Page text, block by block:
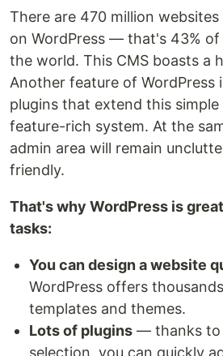
There are 470 million
on WordPress — that's 43% of
the world. This CMS boasts a
Another feature of WordPress
plugins that extend this simple
feature-rich system. At the
admin area will remain
friendly.
That's why WordPress is
tasks:
You can design a website
WordPress offers
templates and themes.
Lots of plugins — thanks to
selection, you can quickly